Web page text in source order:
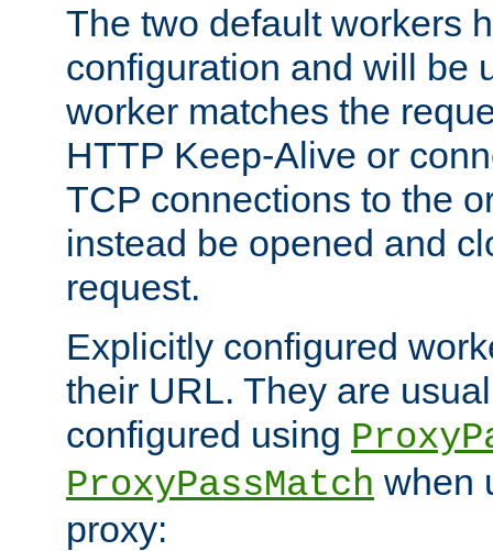
The two default workers
configuration and will be
worker matches the
HTTP Keep-Alive or
TCP connections to the
instead be opened and
request.
Explicitly configured
their URL. They are
configured using
ProxyPassMatch when
proxy: